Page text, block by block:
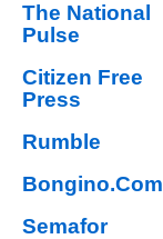
The National
Pulse
Citizen Free
Press
Rumble
Bongino.Com
Semafor